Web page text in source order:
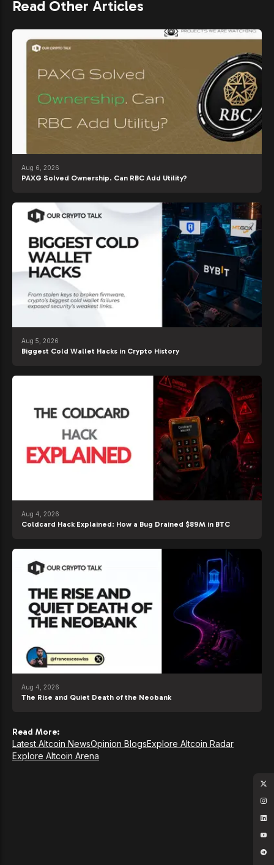
Read Other Articles
Aug 6, 2026
PAXG Solved Ownership. Can RBC Add Utility?
Aug 5, 2026
Biggest Cold Wallet Hacks in Crypto History
Aug 4, 2026
Coldcard Hack Explained: How a Bug Drained $89M in BTC
Aug 4, 2026
The Rise and Quiet Death of the Neobank
Read More:
Latest Altcoin NewsOpinion BlogsExplore Altcoin Radar
Explore Altcoin Arena